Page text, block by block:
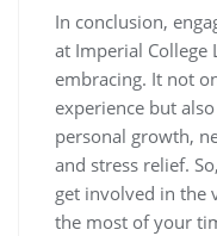
In conclusion,
at Imperial
embracing. It not
experience but
personal growth,
and stress relief.
get involved in the
the most of your